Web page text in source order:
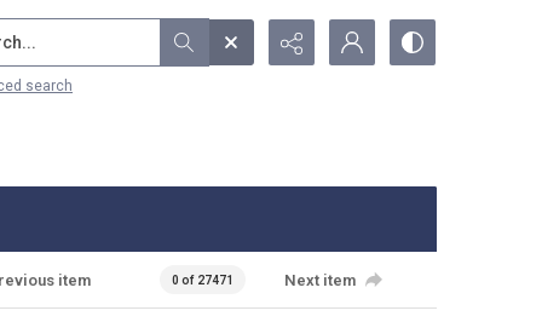
search
item 0 of 27471 Next item